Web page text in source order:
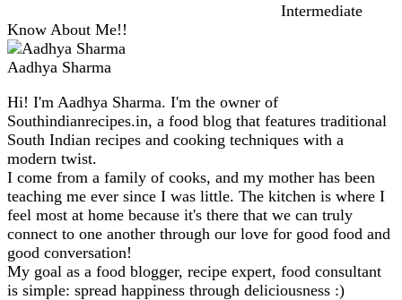
Intermediate
Know About Me!!
Aadhya Sharma
Hi! I'm Aadhya Sharma. I'm the owner of
Southindianrecipes.in, a food blog that features traditional
South Indian recipes and cooking techniques with a
modern twist.
I come from a family of cooks, and my mother has been
teaching me ever since I was little. The kitchen is where I
feel most at home because it's there that we can truly
connect to one another through our love for good food and
good conversation!
My goal as a food blogger, recipe expert, food consultant
is simple: spread happiness through deliciousness :)